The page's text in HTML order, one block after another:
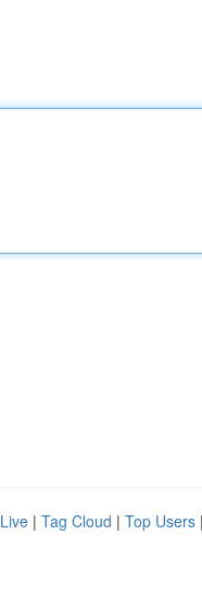
Live | Tag Cloud | Top Users